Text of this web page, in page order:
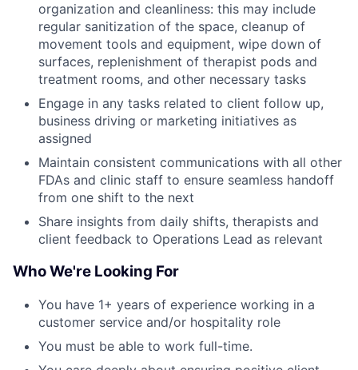
organization and cleanliness: this may include
regular sanitization of the space, cleanup of
movement tools and equipment, wipe down of
surfaces, replenishment of therapist pods and
treatment rooms, and other necessary tasks
Engage in any tasks related to client follow up,
business driving or marketing initiatives as
assigned
Maintain consistent communications with all other
FDAs and clinic staff to ensure seamless handoff
from one shift to the next
Share insights from daily shifts, therapists and
client feedback to Operations Lead as relevant
Who We're Looking For
You have 1+ years of experience working in a
customer service and/or hospitality role
You must be able to work full-time.